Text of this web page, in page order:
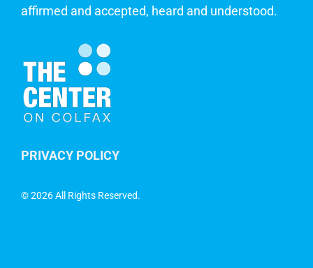
affirmed and accepted, heard and understood.
PRIVACY POLICY
©2026 All Rights Reserved.